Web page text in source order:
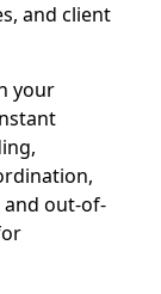
and client
your
out-of-